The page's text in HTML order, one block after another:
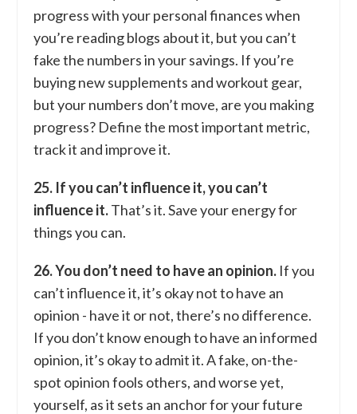
progress with your personal finances when
you’re reading blogs about it, but you can’t
fake the numbers in your savings. If you’re
buying new supplements and workout gear,
but your numbers don’t move, are you making
progress? Define the most important metric,
track it and improve it.
25. If you can’t influence it, you can’t
influence it.That’s it. Save your energy for
things you can.
26. You don’t need to have an opinion. If you
can’t influence it, it’s okay not to have an
opinion - have it or not, there’s no difference.
If you don’t know enough to have an informed
opinion, it’s okay to admit it. A fake, on-the-
spot opinion fools others, and worse yet,
yourself, as it sets an anchor for your future